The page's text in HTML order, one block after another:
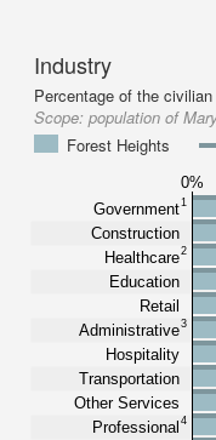
Industry
Percentage of the
Scope: population of
Forest Heights
0%
Government1
Construction
Healthcare2
Education
Retail
Administrative3
Hospitality
Transportation
Other Services
Professional 4